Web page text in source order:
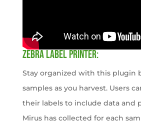
ZEBRA LABEL PRINTER:
Stay organized with this plugin
samples as you harvest. Users
their labels to include data and
Mirus has collected for each